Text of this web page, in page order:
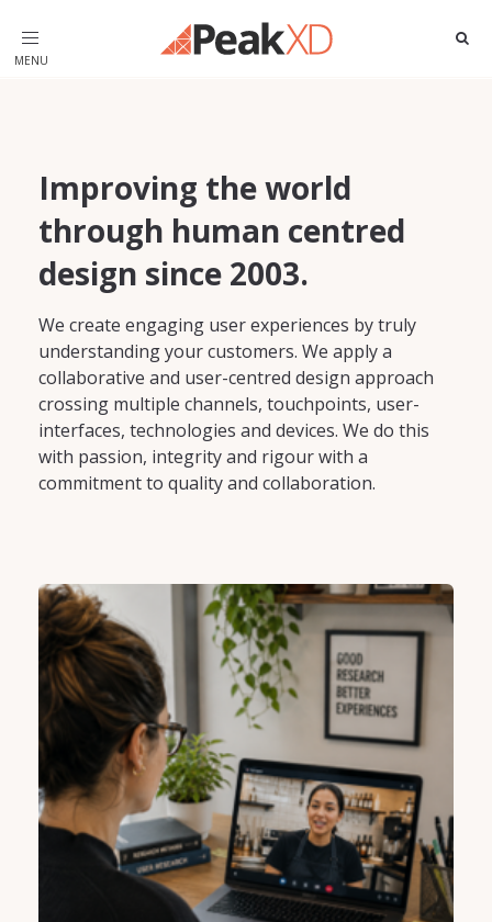
Toggle
navigation
Improving the world
through human centred
design since 2003.
We create engaging user experiences by truly
understanding your customers. We apply a
collaborative and user-centred design approach
crossing multiple channels, touchpoints, user-
interfaces, technologies and devices. We do this
with passion, integrity and rigour with a
commitment to quality and collaboration.